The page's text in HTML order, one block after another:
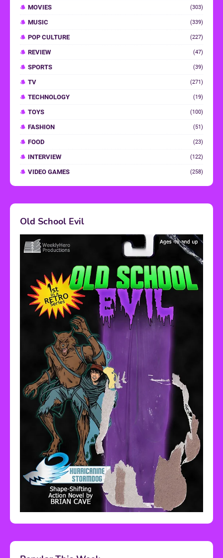
MOVIES (303)
MUSIC (339)
POP CULTURE (227)
REVIEW (47)
SPORTS (39)
TV (271)
TECHNOLOGY (19)
TOYS (100)
FASHION (51)
FOOD (23)
INTERVIEW (122)
VIDEO GAMES (258)
Old School Evil